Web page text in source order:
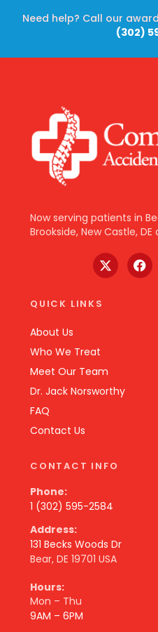
Need help? Call our
(302)
Now serving patients in
Brookside, New Castle,
QUICK LINKS
About Us
Who We Treat
Meet Our Team
Dr. Jack Norsworthy
FAQ
Contact Us
CONTACT INFO
Phone:
1 (302) 595-2584
Address:
131 Becks Woods Dr
Bear, DE 19701 USA
Hours:
Mon – Thu
9AM – 6PM